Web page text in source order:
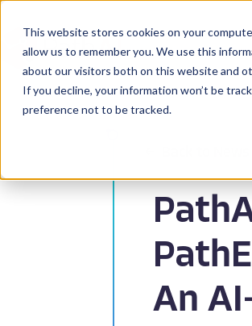
This website stores cookies on your
allow us to remember you. We use this
about our visitors both on this website and
If you decline, your information won’t be
preference not to be tracked.
An